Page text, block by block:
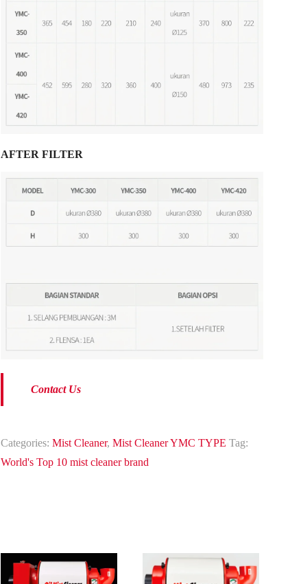
AFTER FILTER
Contact Us
Categories: Mist Cleaner, Mist Cleaner YMC TYPE Tag:
World's Top 10 mist cleaner brand